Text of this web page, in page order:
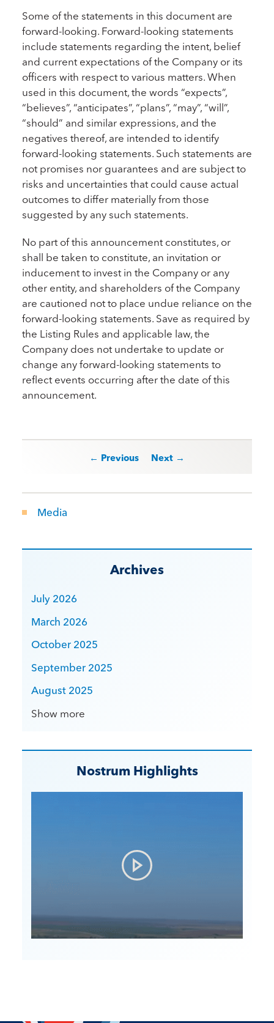
Some of the statements in this document are
forward-looking. Forward-looking statements
include statements regarding the intent, belief
and current expectations of the Company or its
officers with respect to various matters. When
used in this document, the words “expects”,
“believes”, “anticipates”, “plans”, “may”, “will”,
“should” and similar expressions, and the
negatives thereof, are intended to identify
forward-looking statements. Such statements are
not promises nor guarantees and are subject to
risks and uncertainties that could cause actual
outcomes to differ materially from those
suggested by any such statements.
No part of this announcement constitutes, or
shall be taken to constitute, an invitation or
inducement to invest in the Company or any
other entity, and shareholders of the Company
are cautioned not to place undue reliance on the
forward-looking statements. Save as required by
the Listing Rules and applicable law, the
Company does not undertake to update or
change any forward-looking statements to
reflect events occurring after the date of this
announcement.
Post navigation
← Previous Next →
Media
Archives
July 2026
March 2026
October 2025
September 2025
August 2025
Show more
Nostrum Highlights